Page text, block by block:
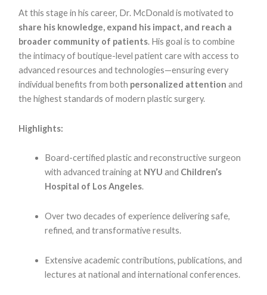
At this stage in his career, Dr. McDonald is motivated to
share his knowledge, expand his impact, and reach a
broader community of patients. His goal is to combine
the intimacy of boutique-level patient care with access to
advanced resources and technologies—ensuring every
individual benefits from both personalized attention and
the highest standards of modern plastic surgery.
Highlights:
Board-certified plastic and reconstructive surgeon
with advanced training at NYU and Children’s
Hospital of Los Angeles.
Over two decades of experience delivering safe,
refined, and transformative results.
Extensive academic contributions, publications, and
lectures at national and international conferences.